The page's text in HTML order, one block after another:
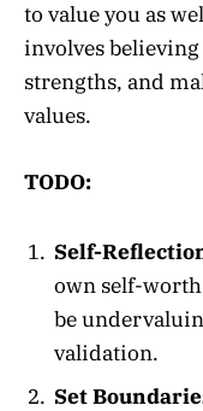
to value you as
involves
strengths, and
values.
TODO:
Self-
own self-
be
validation.
Set